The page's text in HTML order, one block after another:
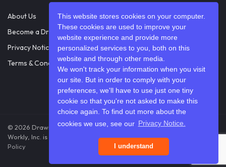
This website stores cookies on your computer.
These cookies are used to improve your
website experience and provide more
personalized services to you, both on this
website and through other media.
We won't track your information when you visit
our site. But in order to comply with your
preferences, we'll have to use just one tiny
cookie so that you're not asked to make this
choice again. To find out more about the
cookies we use, see our Privacy Notice.
I understand
About Us
Become a Drawifier
Privacy Notice
Terms & Conditions
© 2026 Drawify. A registered DBA of Workly, Inc. All rights reserved.
Workly, Inc. is a U.S.-based companyTerms & Conditions
Policy